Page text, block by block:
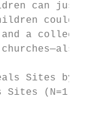
can just
could
a
Sites by
Sites